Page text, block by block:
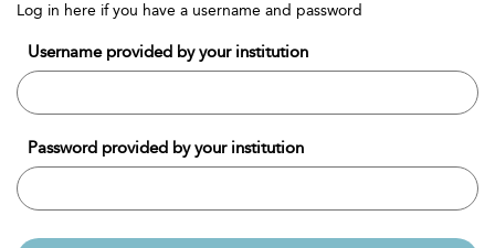
Log in here if you have a username and password
Username provided by your institution
Password provided by your institution